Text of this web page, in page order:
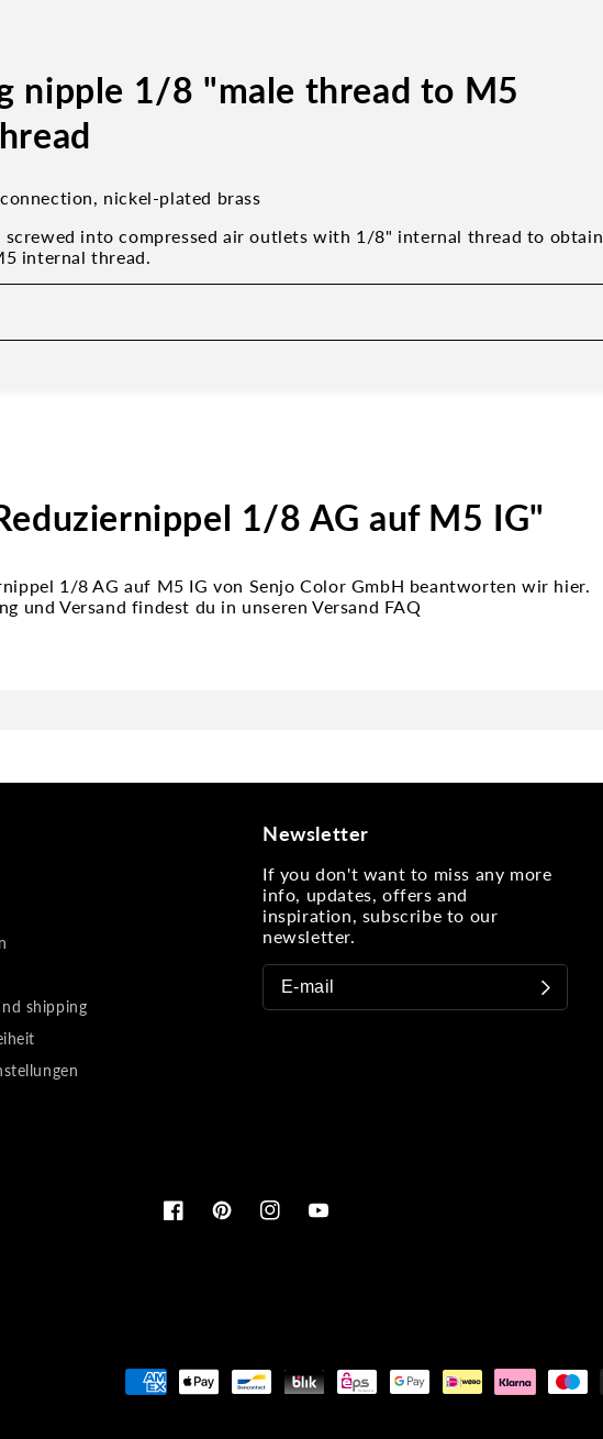
nipple 1/8 "male thread to M5
nickel-plated brass
screwed into compressed air outlets with 1/8" internal thread to obtain
internal thread.
1/8 AG auf M5 IG"
1/8 AG auf M5 IG von Senjo Color GmbH beantworten wir hier.
und Versand findest du in unseren Versand FAQ
shipping
Newsletter
If you don't want to miss any more
info, updates, offers and
inspiration, subscribe to our
newsletter.
FacebookPinterestInstagramYouTube